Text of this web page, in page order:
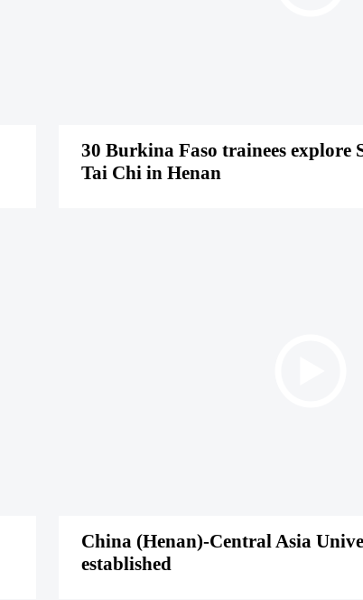
30 Burkina Faso trainees explore
Tai Chi in Henan
China (Henan)-Central Asia
established